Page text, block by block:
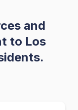
and
to Los